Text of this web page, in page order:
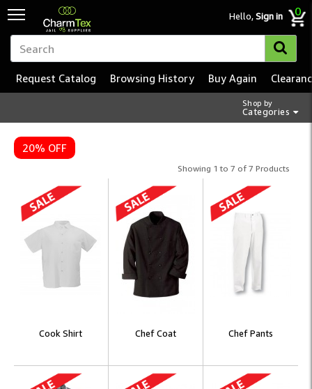
Hello,Sign in 0
Shop by
Categories
Request Catalog Browsing History Buy Again
20% OFF
Showing 1 to 7 of 7 Products
Cook Shirt Chef Coat Chef Pants